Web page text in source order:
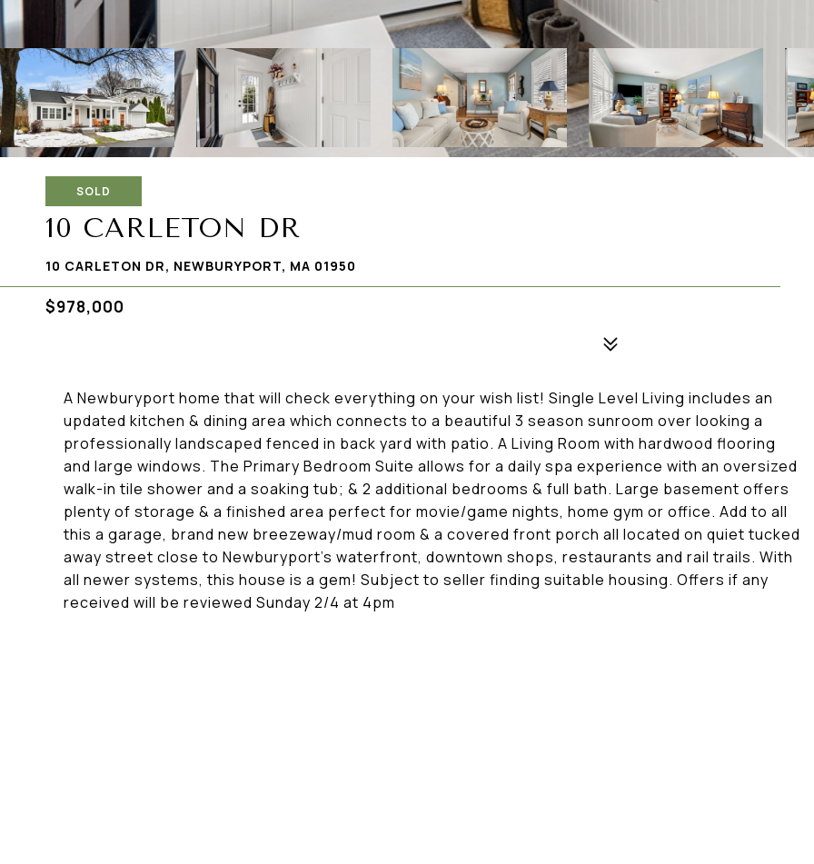
SOLD
10 CARLETON DR
10 CARLETON DR, NEWBURYPORT, MA 01950
$978,000
A Newburyport home that will check everything on your wish list! Single Level Living includes an
updated kitchen & dining area which connects to a beautiful 3 season sunroom over looking a
professionally landscaped fenced in back yard with patio. A Living Room with hardwood flooring
and large windows. The Primary Bedroom Suite allows for a daily spa experience with an oversized
walk-in tile shower and a soaking tub; & 2 additional bedrooms & full bath. Large basement offers
plenty of storage & a finished area perfect for movie/game nights, home gym or office. Add to all
this a garage, brand new breezeway/mud room & a covered front porch all located on quiet tucked
away street close to Newburyport's waterfront, downtown shops, restaurants and rail trails. With
all newer systems, this house is a gem! Subject to seller finding suitable housing. Offers if any
received will be reviewed Sunday 2/4 at 4pm